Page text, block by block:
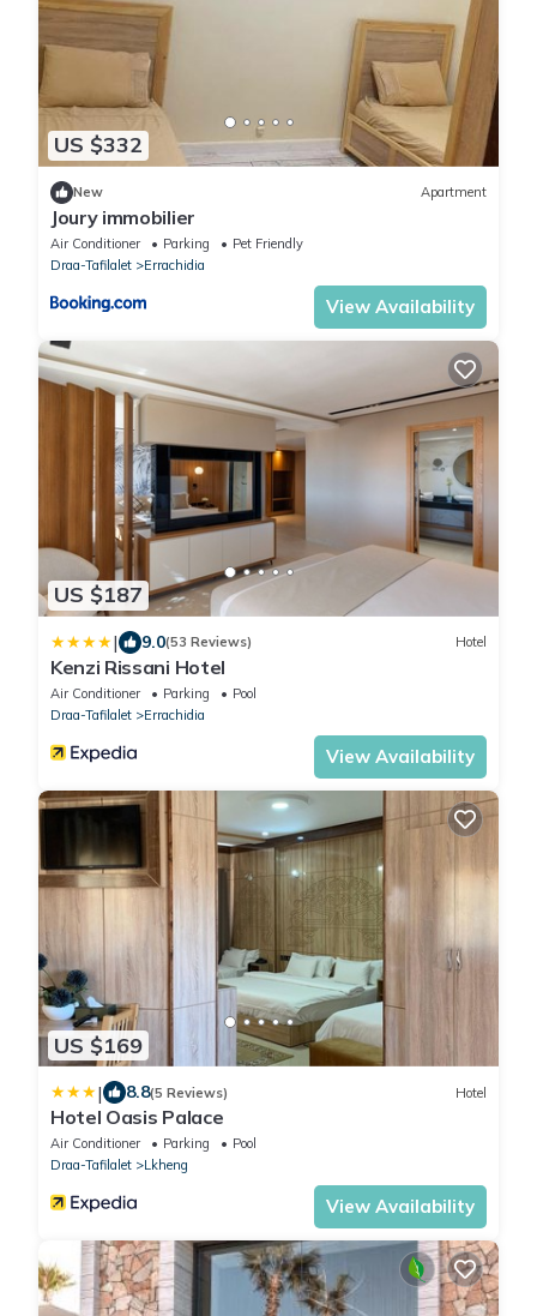
US $332
New Apartment
Joury immobilier
Air Conditioner Parking
Pet Friendly
Draa-Tafilalet
Errachidia
View Availability
US $187
| 9.0(53 Reviews) Hotel
Kenzi Rissani Hotel
Air Conditioner Parking
Pool
Draa-Tafilalet
Errachidia
View Availability
US $169
| 8.8(5 Reviews) Hotel
Hotel Oasis Palace
Air Conditioner Parking
Pool
Draa-Tafilalet
Lkheng
View Availability